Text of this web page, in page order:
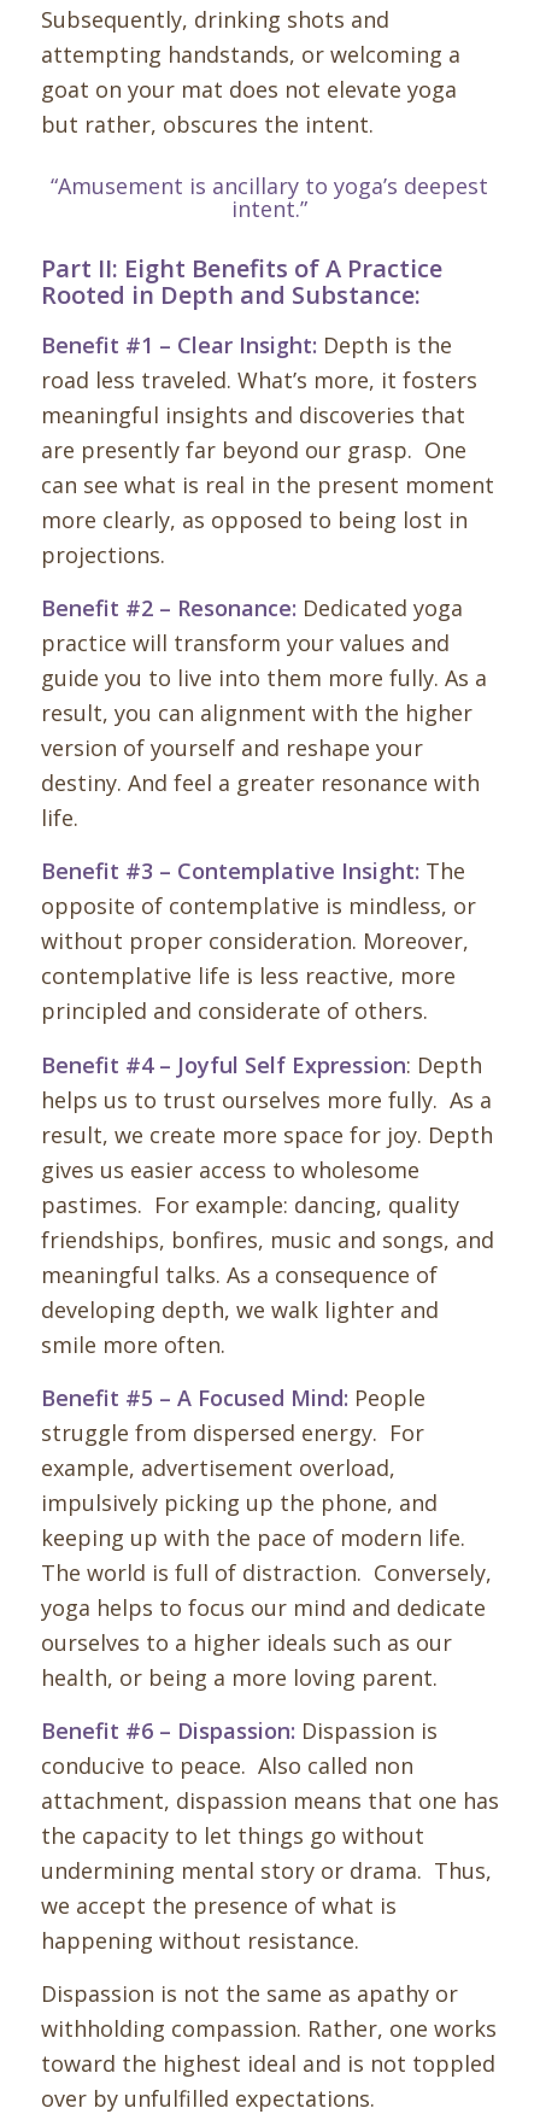
Subsequently, drinking shots and
attempting handstands, or welcoming a
goat on your mat does not elevate yoga
but rather, obscures the intent.
“Amusement is ancillary to yoga’s deepest
intent.”
Part II: Eight Benefits of A Practice
Rooted in Depth and Substance:
Benefit #1 – Clear Insight: Depth is the
road less traveled. What’s more, it fosters
meaningful insights and discoveries that
are presently far beyond our grasp. One
can see what is real in the present moment
more clearly, as opposed to being lost in
projections.
Benefit #2 – Resonance: Dedicated yoga
practice will transform your values and
guide you to live into them more fully. As a
result, you can alignment with the higher
version of yourself and reshape your
destiny. And feel a greater resonance with
life.
Benefit #3 – Contemplative Insight: The
opposite of contemplative is mindless, or
without proper consideration. Moreover,
contemplative life is less reactive, more
principled and considerate of others.
Benefit #4 – Joyful Self Expression: Depth
helps us to trust ourselves more fully. As a
result, we create more space for joy. Depth
gives us easier access to wholesome
pastimes. For example: dancing, quality
friendships, bonfires, music and songs, and
meaningful talks. As a consequence of
developing depth, we walk lighter and
smile more often.
Benefit #5 – A Focused Mind: People
struggle from dispersed energy. For
example, advertisement overload,
impulsively picking up the phone, and
keeping up with the pace of modern life.
The world is full of distraction. Conversely,
yoga helps to focus our mind and dedicate
ourselves to a higher ideals such as our
health, or being a more loving parent.
Benefit #6 – Dispassion: Dispassion is
conducive to peace. Also called non
attachment, dispassion means that one has
the capacity to let things go without
undermining mental story or drama. Thus,
we accept the presence of what is
happening without resistance.
Dispassion is not the same as apathy or
withholding compassion. Rather, one works
toward the highest ideal and is not toppled
over by unfulfilled expectations.